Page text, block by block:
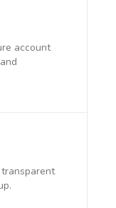
account